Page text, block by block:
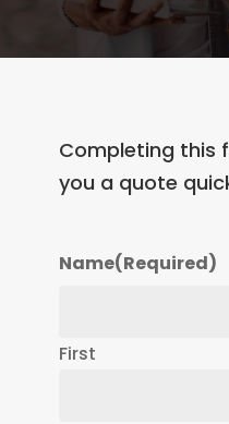
Completing this
you a quote
Name(Required)
First